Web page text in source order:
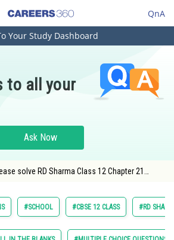
QnA
Architecture
Sciences
Your Study Dashboard
to all your
Ask Now
solve RD Sharma Class 12 Chapter 21
#SCHOOL #CBSE 12 CLASS #RD